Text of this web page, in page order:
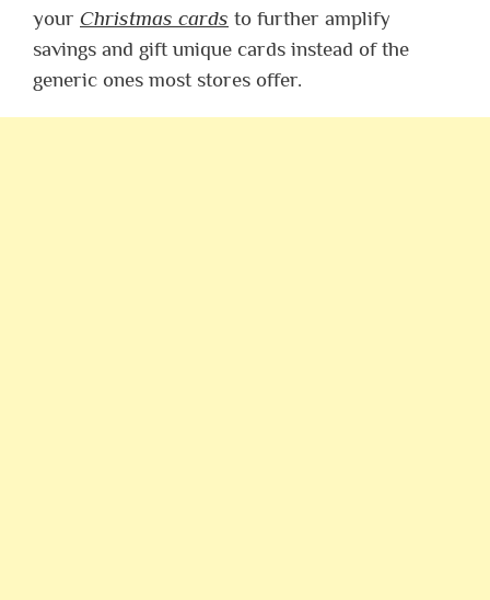
your Christmas cards to further amplify
savings and gift unique cards instead of the
generic ones most stores offer.